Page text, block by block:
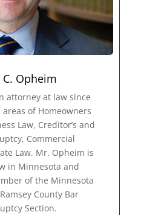
C. Opheim
attorney at law since
of Homeowners
Law, Creditor’s and
Commercial
Law. Mr. Opheim is
in Minnesota and
of the Minnesota
County Bar
Section.